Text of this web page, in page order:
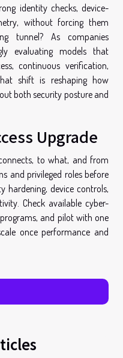
identity checks, device-
without forcing them
tunnel? As companies
evaluating models that
continuous verification,
shift is reshaping how
both security posture and
Upgrade
to what, and from
and privileged roles before
hardening, device controls,
Check available cyber-
and pilot with one
once performance and